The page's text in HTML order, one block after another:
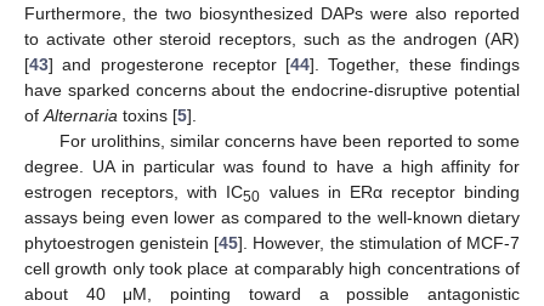
Furthermore, the two biosynthesized DAPs were also reported
to activate other steroid receptors, such as the androgen (AR)
[43] and progesterone receptor [44]. Together, these findings
have sparked concerns about the endocrine-disruptive potential
ofAlternaria toxins [5].
For urolithins, similar concerns have been reported to some
degree. UA in particular was found to have a high affinity for
estrogen receptors, with IC50 values in ERα receptor binding
assays being even lower as compared to the well-known dietary
phytoestrogen genistein [45]. However, the stimulation of MCF-7
cell growth only took place at comparably high concentrations of
about 40 μM, pointing toward a possible antagonistic